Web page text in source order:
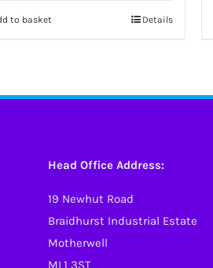
to basket Details
Head Office Address:
19 Newhut Road
Braidhurst Industrial Estate
Motherwell
ML1 3ST